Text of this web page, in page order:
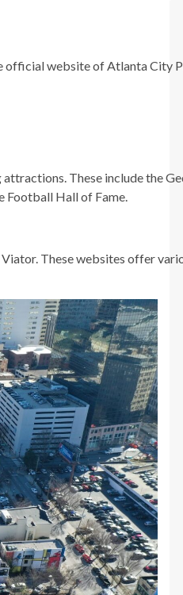
website of Atlanta City
These include the
Football Hall of Fame.
These websites offer